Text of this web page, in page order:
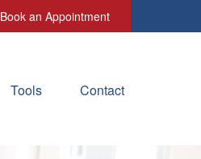
Book an Appointment
Tools Contact